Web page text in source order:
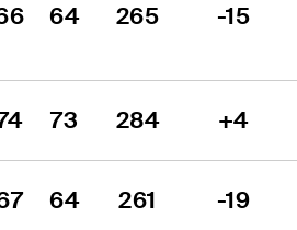
64 265 -15
73 284 +4
64 261 -19